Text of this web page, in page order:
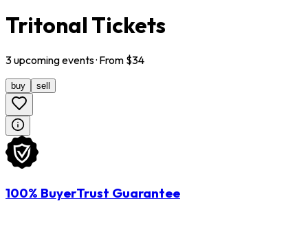
Tritonal Tickets
3upcomingevents· From $34
buy sell
100% BuyerTrust Guarantee